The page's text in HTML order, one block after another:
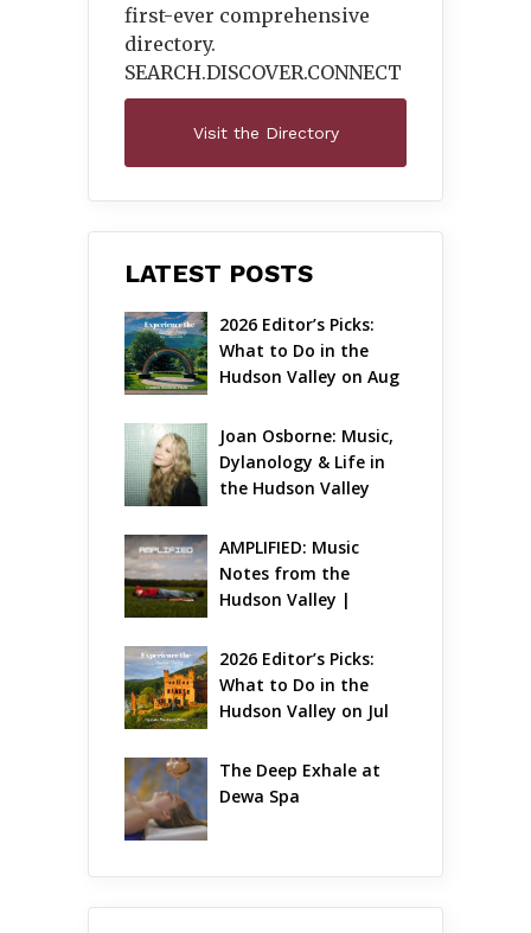
first-ever comprehensive
directory.
SEARCH.DISCOVER.CONNECT
Visit the Directory
LATEST POSTS
2026 Editor’s Picks:
What to Do in the
Hudson Valley on Aug
Joan Osborne: Music,
Dylanology & Life in
the Hudson Valley
AMPLIFIED: Music
Notes from the
Hudson Valley |
2026 Editor’s Picks:
What to Do in the
Hudson Valley on Jul
The Deep Exhale at
Dewa Spa